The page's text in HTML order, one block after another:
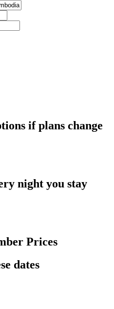
if plans change
night you stay
Prices
dates